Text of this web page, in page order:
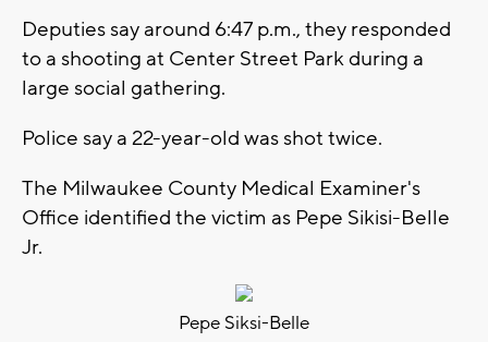
Deputies say around 6:47 p.m., they responded
to a shooting at Center Street Park during a
large social gathering.
Police say a 22-year-old was shot twice.
The Milwaukee County Medical Examiner's
Office identified the victim as Pepe Sikisi-Belle
Jr.
Pepe Siksi-Belle